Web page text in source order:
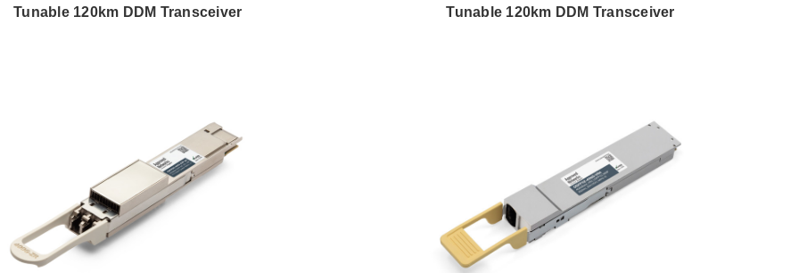
Tunable 120km DDM Transceiver
Tunable 120km DDM Transceiver